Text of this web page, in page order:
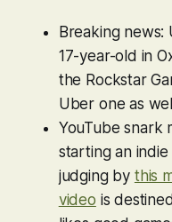
Breaking
17-year-old in
the Rockstar
Uber one as
YouTube snark
starting an
judging by this
video is